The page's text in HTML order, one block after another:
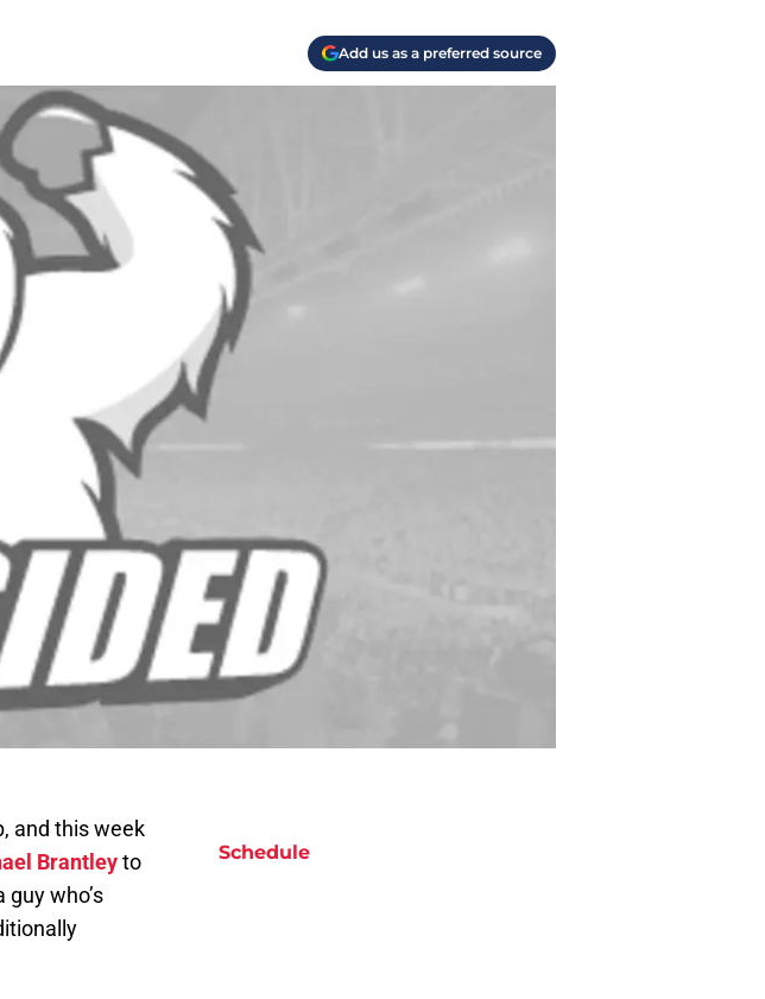
Add us as a preferred source
and this week
Brantleyto
who’s
Schedule